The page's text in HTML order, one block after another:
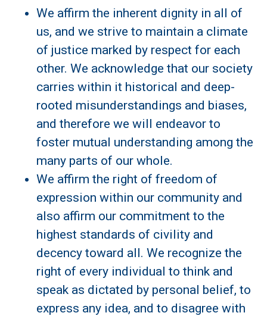
We affirm the inherent dignity in all of
us, and we strive to maintain a climate
of justice marked by respect for each
other. We acknowledge that our society
carries within it historical and deep-
rooted misunderstandings and biases,
and therefore we will endeavor to
foster mutual understanding among the
many parts of our whole.
We affirm the right of freedom of
expression within our community and
also affirm our commitment to the
highest standards of civility and
decency toward all. We recognize the
right of every individual to think and
speak as dictated by personal belief, to
express any idea, and to disagree with